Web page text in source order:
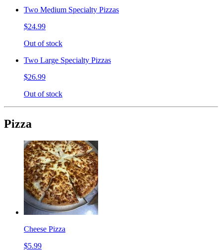
Two Medium Specialty Pizzas
$24.99
Out of stock
Two Large Specialty Pizzas
$26.99
Out of stock
Pizza
Cheese Pizza
$5.99